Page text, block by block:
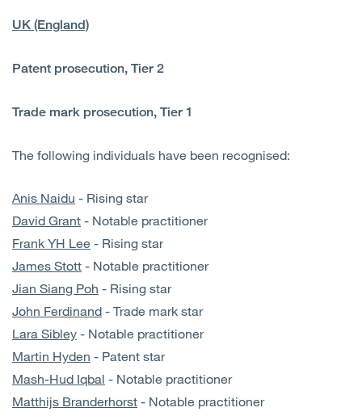
UK (England)
Patent prosecution, Tier 2
Trade mark prosecution, Tier 1
The following individuals have been recognised:
Anis Naidu - Rising star
David Grant - Notable practitioner
Frank YH Lee - Rising star
James Stott - Notable practitioner
Jian Siang Poh - Rising star
John Ferdinand - Trade mark star
Lara Sibley - Notable practitioner
Martin Hyden - Patent star
Mash-Hud Iqbal - Notable practitioner
Matthijs Branderhorst - Notable practitioner